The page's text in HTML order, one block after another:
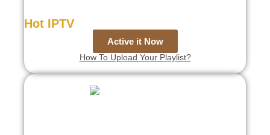
Hot IPTV
Active it Now
How To Upload Your Playlist?